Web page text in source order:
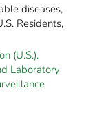
diseases,
Residents,
(U.S.).
Laboratory